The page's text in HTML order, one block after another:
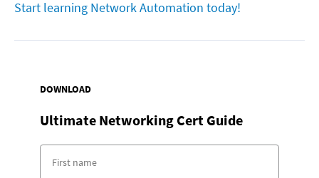
Start learning Network Automation today!
DOWNLOAD
Ultimate Networking Cert Guide